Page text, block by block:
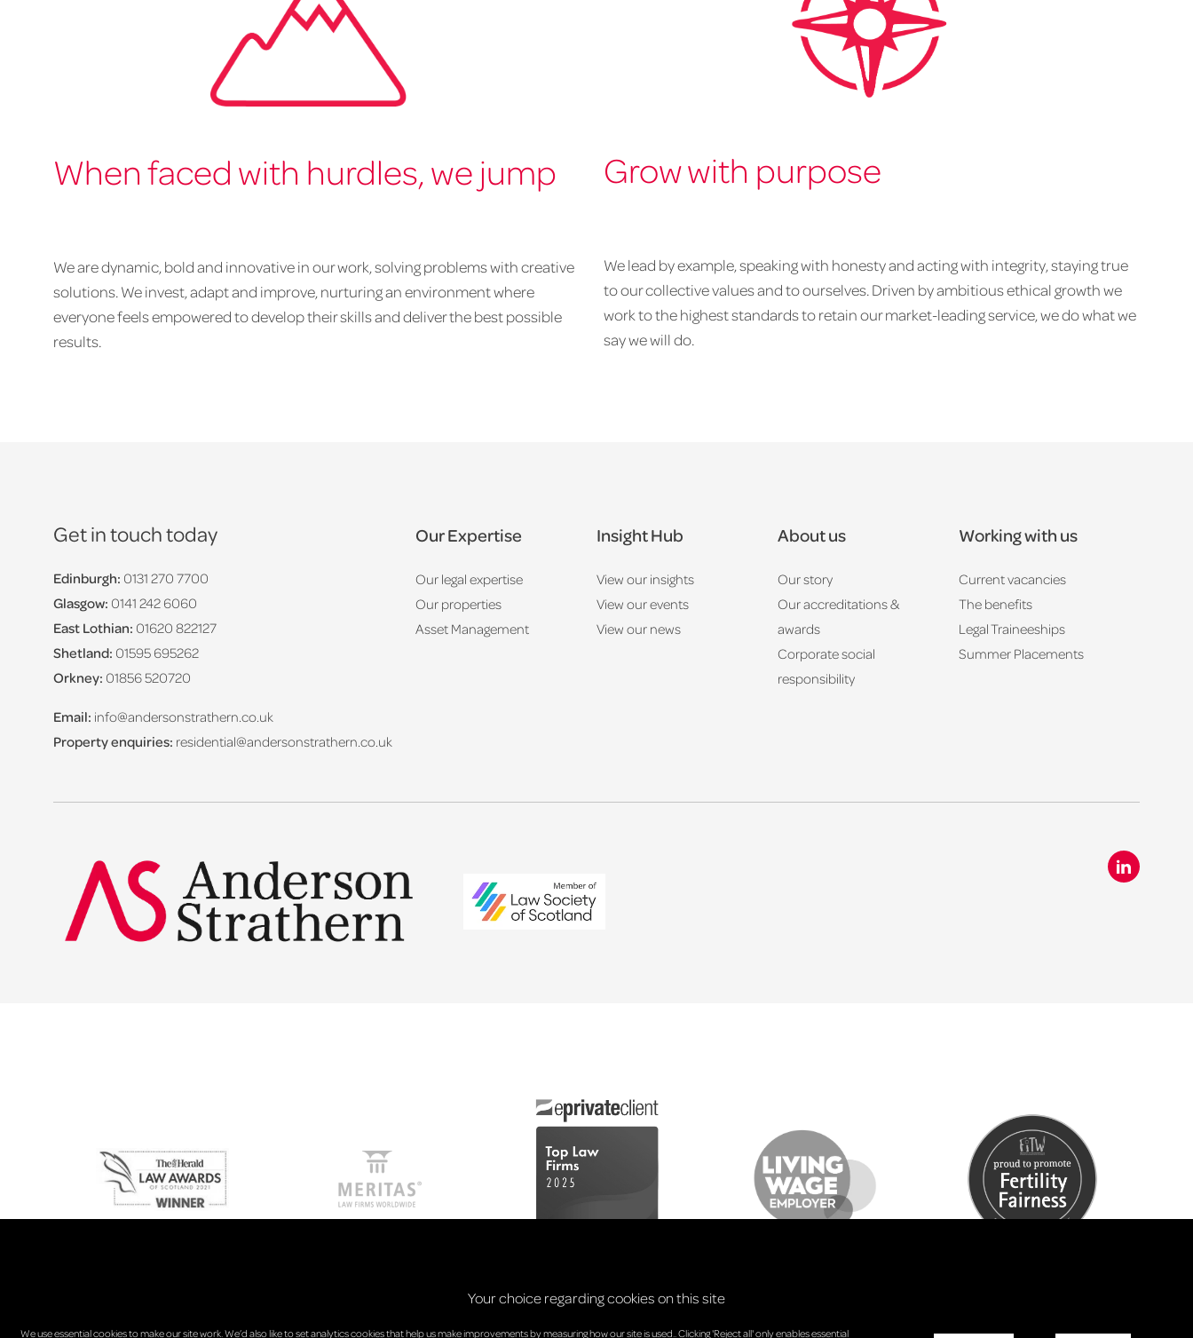
When faced with hurdles, we jump
We are dynamic, bold and innovative in our work, solving problems with creative
solutions. We invest, adapt and improve, nurturing an environment where
everyone feels empowered to develop their skills and deliver the best possible
results.
Grow with purpose
We lead by example, speaking with honesty and acting with integrity, staying true
to our collective values and to ourselves. Driven by ambitious ethical growth we
work to the highest standards to retain our market-leading service, we do what we
say we will do.
Get in touch today
Edinburgh: 0131 270 7700
Glasgow: 0141 242 6060
East Lothian: 01620 822127
Shetland: 01595 695262
Orkney: 01856 520720
Email: info@andersonstrathern.co.uk
Property enquiries: residential@andersonstrathern.co.uk
Our Expertise
Our legal expertise
Our properties
Asset Management
Insight Hub
View our insights
View our events
View our news
About us
Our story
Our accreditations &
awards
Corporate social
responsibility
Working with us
Current vacancies
The benefits
Legal Traineeships
Summer Placements
Your choice regarding cookies on this site
We use essential cookies to make our site work. We’d also like to set analytics cookies that help us make improvements by measuring how our site is used.. Clicking 'Reject all' only enables essential